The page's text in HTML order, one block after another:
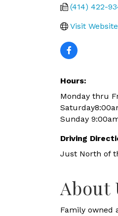
(414) 422-
Visit Website
Hours:
Monday thru
Sunday
Driving
Just North of
About
Family owned